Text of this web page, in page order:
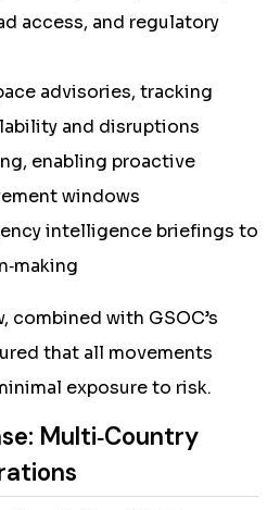
access, and regulatory
advisories, tracking
and disruptions
enabling proactive
windows
intelligence briefings to
with GSOC’s
that all movements
exposure to risk.
Multi‑Country